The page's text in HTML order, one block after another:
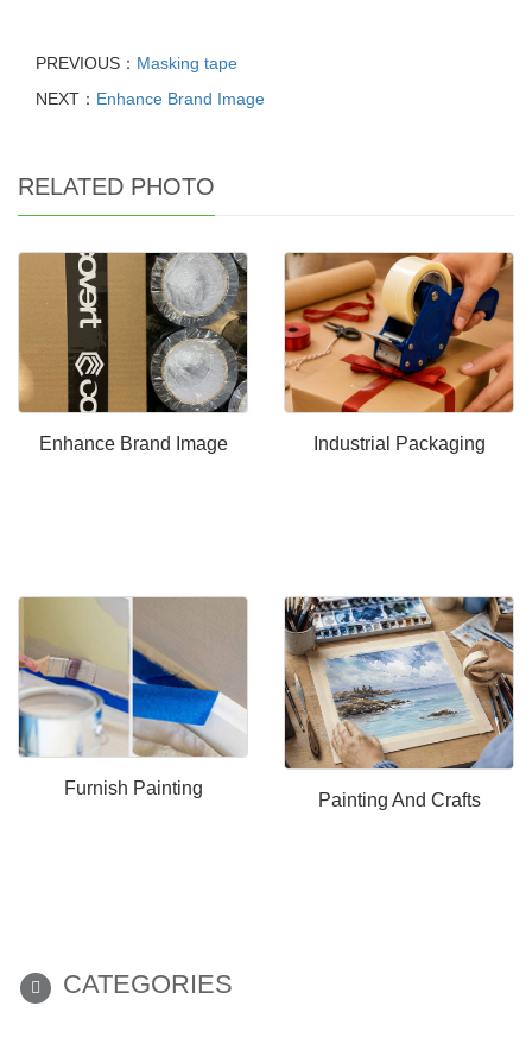
PREVIOUS： Masking tape
NEXT： Enhance Brand Image
RELATED PHOTO
Enhance Brand Image Industrial Packaging
Furnish Painting
Painting And Crafts
CATEGORIES